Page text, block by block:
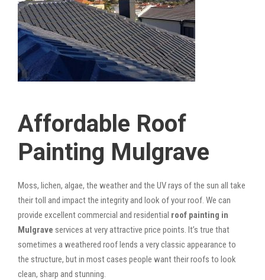
Affordable Roof
Painting Mulgrave
Moss, lichen, algae, the weather and the UV rays of the sun all take
their toll and impact the integrity and look of your roof. We can
provide excellent commercial and residential roof painting in
Mulgrave services at very attractive price points. It’s true that
sometimes a weathered roof lends a very classic appearance to
the structure, but in most cases people want their roofs to look
clean, sharp and stunning.